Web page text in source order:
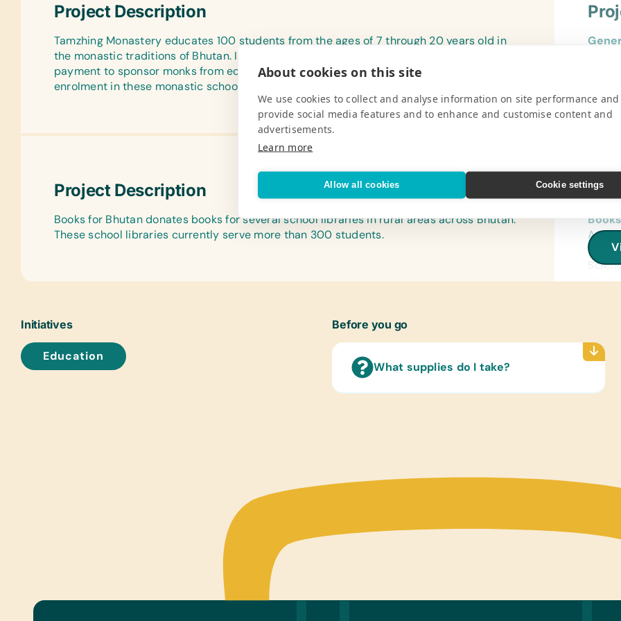
Project Description
Tamzhing Monastery educates 100 students from the ages of 7 through 20 years old in
the monastic traditions of Bhutan. In addition, YANA Expeditions gives part of your tour
payment to sponsor monks from economically disadvantaged families awaiting formal
enrolment in these monastic schools.
Bath
Project Description
Books for Bhutan donates books for several school libraries in rural areas across Bhutan.
These school libraries currently serve more than 300 students.
Arts
Initiatives
Education
Before you go
What supplies do I take?
About cookies on this site
We use cookies to collect and analyse information on site performance
provide social media features and to enhance and customise content and
advertisements.
Learn more
Allow all cookies Cookie settings